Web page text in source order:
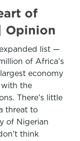
of
Opinion
list —
of Africa’s
economy
the
There’s little
threat to
of Nigerian
think